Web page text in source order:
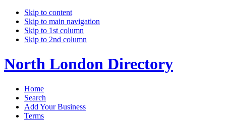
Skip to content
Skip to main navigation
Skip to 1st column
Skip to 2nd column
North London Directory
Home
Search
Add Your Business
Terms